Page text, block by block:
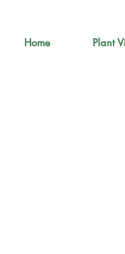
Home Plant